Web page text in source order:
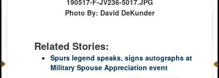
190517-F-JV236-5017.JPG
Photo By: David DeKunder
Related Stories:
Spurs legend speaks, signs autographs at
Military Spouse Appreciation event